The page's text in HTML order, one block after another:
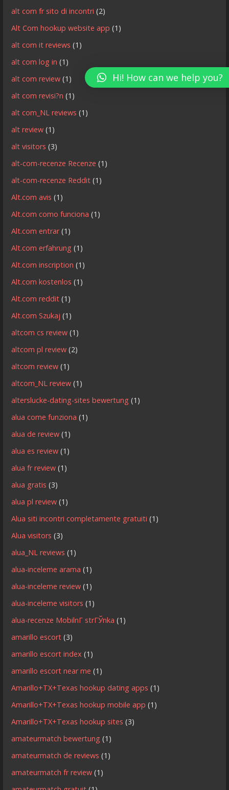
alt com fr sito di incontri (2)
Alt Com hookup website app (1)
alt com it reviews (1)
alt com log in (1)
alt com review (1)
alt com revisi?n (1)
alt com_NL reviews (1)
alt review (1)
alt visitors (3)
alt-com-recenze Recenze (1)
alt-com-recenze Reddit (1)
Alt.com avis (1)
Alt.com como funciona (1)
Alt.com entrar(1)
Alt.com erfahrung (1)
Alt.com inscription (1)
Alt.com kostenlos (1)
Alt.com reddit (1)
Alt.com Szukaj (1)
altcom cs review (1)
altcom pl review (2)
altcom review (1)
altcom_NL review (1)
alterslucke-dating-sites bewertung (1)
alua come funziona (1)
alua de review (1)
alua es review (1)
alua fr review (1)
alua gratis (3)
alua pl review (1)
Alua siti incontri completamente gratuiti (1)
Alua visitors (3)
alua_NL reviews (1)
alua-inceleme arama (1)
alua-inceleme review (1)
alua-inceleme visitors (1)
alua-recenze MobilnГ­ strГЎnka (1)
amarillo escort (3)
amarillo escort index (1)
amarillo escort near me (1)
Amarillo+TX+Texas hookup dating apps (1)
Amarillo+TX+Texas hookup mobile app (1)
Amarillo+TX+Texas hookup sites (3)
amateurmatch bewertung (1)
amateurmatch de reviews (1)
amateurmatch fr review (1)
Hi! How can we help you?